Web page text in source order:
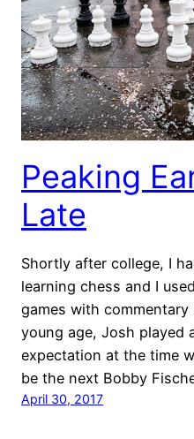
Peaking
Late
Shortly after college, I
learning chess and I
games with
young age, Josh played
expectation at the time
be the next Bobby
April 30, 2017